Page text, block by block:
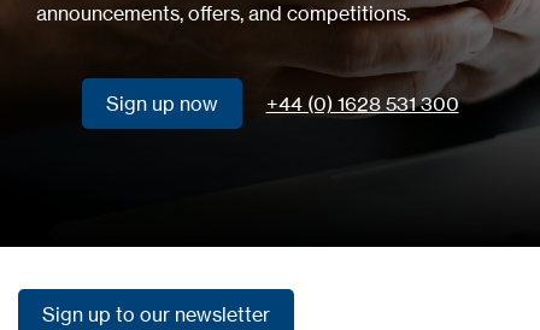
announcements, offers, and competitions.
Sign up now +44 (0) 1628 531 300
Sign up to our newsletter